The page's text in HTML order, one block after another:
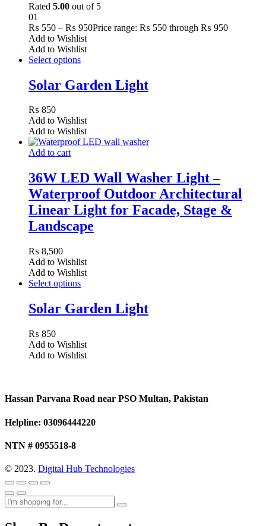
Rated 5.00 out of 5
01
₨ 550 – ₨ 950Price range: ₨ 550 through ₨ 950
Add to Wishlist
Add to Wishlist
Select options
Solar Garden Light
₨ 850
Add to Wishlist
Add to Wishlist
Add to cart
36W LED Wall Washer Light –
Waterproof Outdoor Architectural
Linear Light for Facade, Stage &
Landscape
₨ 8,500
Add to Wishlist
Add to Wishlist
Select options
Solar Garden Light
₨ 850
Add to Wishlist
Add to Wishlist
Hassan Parvana Road near PSO Multan, Pakistan
Helpline: 03096444220
NTN # 0955518-8
© 2023. Digital Hub Technologies